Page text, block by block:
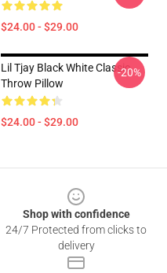
$24.00 - $29.00
Lil Tjay Black White Classic
Throw Pillow
$24.00 - $29.00
-20%
Shop with confidence
24/7 Protected from clicks to
delivery